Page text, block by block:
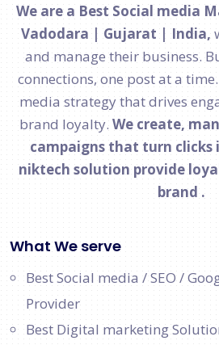
We are a Best Social media
Vadodara | Gujarat | India,
and manage their business.
connections, one post at a
media strategy that drives
brand loyalty. We create,
campaigns that turn clicks
niktech solution provide
brand .
What We serve
Best Social media / SEO /
Provider
Best Digital marketing